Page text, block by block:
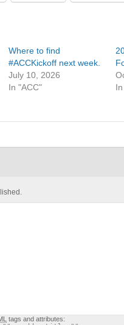
Where to find
#ACCKickoff next week.
July 10, 2026
In "ACC"
tags and attributes: